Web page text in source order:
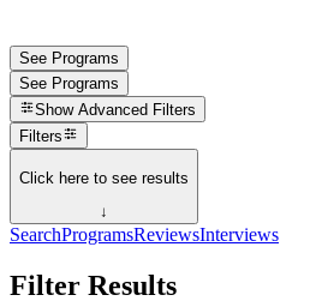
See Programs
See Programs
Show Advanced Filters
Filters
Click here to see results
↓
SearchProgramsReviewsInterviews
Filter Results